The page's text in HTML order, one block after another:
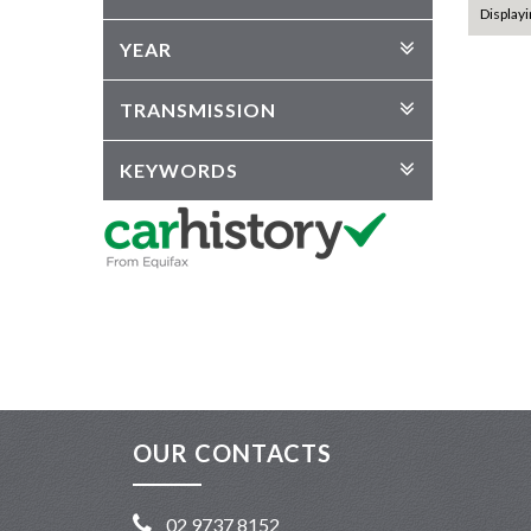
YEAR
TRANSMISSION
KEYWORDS
OUR CONTACTS
02 9737 8152